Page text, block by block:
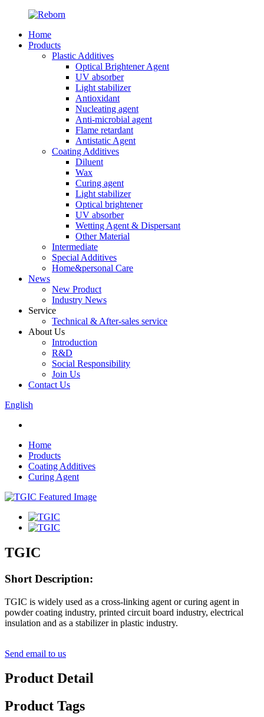
Home
Products
Plastic Additives
Optical Brightener Agent
UV absorber
Light stabilizer
Antioxidant
Nucleating agent
Anti-microbial agent
Flame retardant
Antistatic Agent
Coating Additives
Diluent
Wax
Curing agent
Light stabilizer
Optical brightener
UV absorber
Wetting Agent & Dispersant
Other Material
Intermediate
Special Additives
Home&personal Care
News
New Product
Industry News
Service
Technical & After-sales service
About Us
Introduction
R&D
Social Responsibility
Join Us
Contact Us
English
Home
Products
Coating Additives
Curing Agent
TGIC
Short Description:
TGIC is widely used as a cross-linking agent or curing agent in
powder coating industry, printed circuit board industry, electrical
insulation and as a stabilizer in plastic industry.
Send email to us
Product Detail
Product Tags